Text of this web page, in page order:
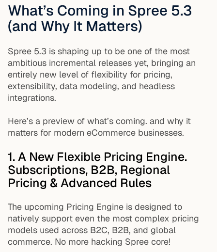
What’s Coming in Spree 5.3
(and Why It Matters)
Spree 5.3 is shaping up to be one of the most
ambitious incremental releases yet, bringing an
entirely new level of flexibility for pricing,
extensibility, data modeling, and headless
integrations.
Here’s a preview of what’s coming. and why it
matters for modern eCommerce businesses.
1. A New Flexible Pricing Engine.
Subscriptions, B2B, Regional
Pricing & Advanced Rules
The upcoming Pricing Engine is designed to
natively support even the most complex pricing
models used across B2C, B2B, and global
commerce. No more hacking Spree core!